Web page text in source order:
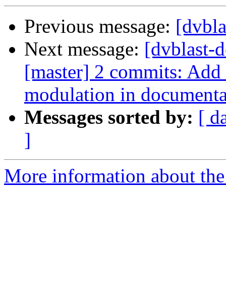
Previous message:
Next message: [dvblast-
[master] 2 commits:
modulation in
Messages sorted by: [
]
More information about